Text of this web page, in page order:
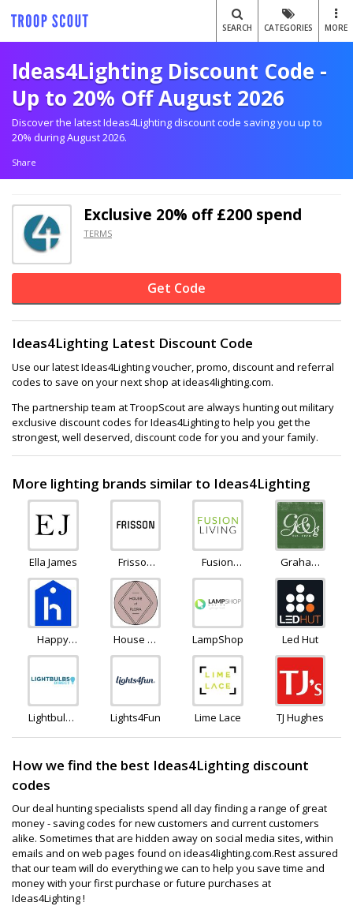
SEARCH CATEGORIES MORE
Ideas4Lighting Discount Code -
Up to 20% Off August 2026
Discover the latest Ideas4Lighting discount code saving you up to
20% during August 2026.
Share
Exclusive 20% off£200 spend
TERMS
Get Code
Ideas4Lighting Latest Discount Code
Use our latest Ideas4Lighting voucher, promo, discount and referral
codes to save on your next shop at ideas4lighting.com.
The partnership team at TroopScout are always hunting out military
exclusive discount codes for Ideas4Lighting to help you get the
strongest, well deserved, discount code for you and your family.
More lighting brands similar to Ideas4Lighting
Ella James
Frisson
Life
Fusion
Living
Graham
and
Green
Happy
Homewares
House of
Flora
LampShopOnline Led Hut
Lightbulbs
Lights4Fun Lime Lace TJ Hughes
How we find the best Ideas4Lighting discount
codes
Our deal hunting specialists spend all day finding a range of great
money - saving codes for new customers and current customers
alike. Sometimes that are hidden away on social media sites, within
emails and on web pages found on ideas4lighting.com.Rest assured
that our team will do everything we can to help you save time and
money with your first purchase or future purchases at
Ideas4Lighting !